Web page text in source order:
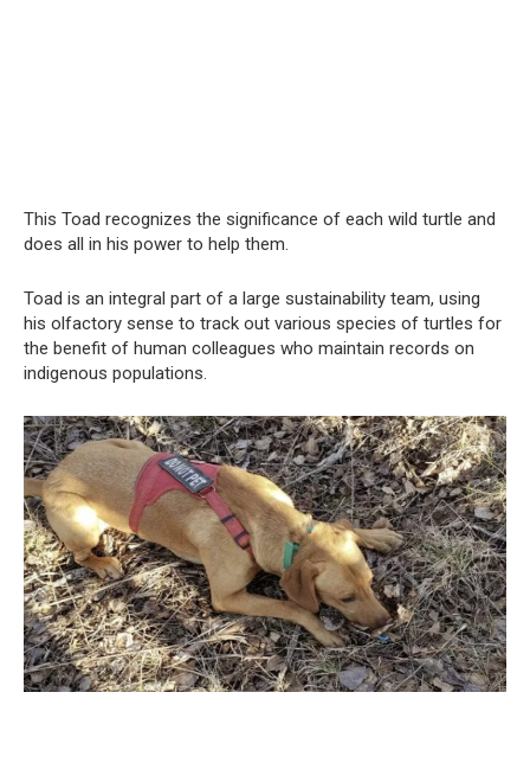
This Toad recognizes the significance of each wild turtle and
does all in his power to help them.
Toad is an integral part of a large sustainability team, using
his olfactory sense to track out various species of turtles for
the benefit of human colleagues who maintain records on
indigenous populations.